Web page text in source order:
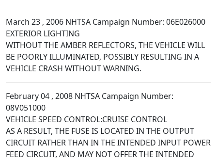
March 23 , 2006 NHTSA Campaign Number: 06E026000
EXTERIOR LIGHTING
WITHOUT THE AMBER REFLECTORS, THE VEHICLE WILL
BE POORLY ILLUMINATED, POSSIBLY RESULTING IN A
VEHICLE CRASH WITHOUT WARNING.
February 04 , 2008 NHTSA Campaign Number:
08V051000
VEHICLE SPEED CONTROL:CRUISE CONTROL
AS A RESULT, THE FUSE IS LOCATED IN THE OUTPUT
CIRCUIT RATHER THAN IN THE INTENDED INPUT POWER
FEED CIRCUIT, AND MAY NOT OFFER THE INTENDED